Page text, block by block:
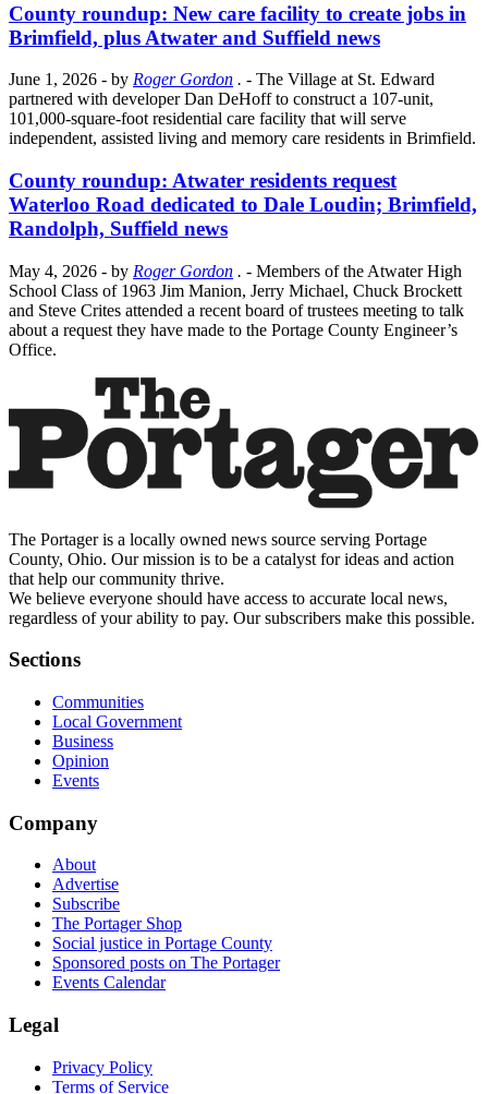
County roundup: New care facility to create jobs in
Brimfield, plus Atwater and Suffield news
June 1, 2026 - by Roger Gordon . - The Village at St. Edward
partnered with developer Dan DeHoff to construct a 107-unit,
101,000-square-foot residential care facility that will serve
independent, assisted living and memory care residents in Brimfield.
County roundup: Atwater residents request
Waterloo Road dedicated to Dale Loudin; Brimfield,
Randolph, Suffield news
May 4, 2026 - by Roger Gordon . - Members of the Atwater High
School Class of 1963 Jim Manion, Jerry Michael, Chuck Brockett
and Steve Crites attended a recent board of trustees meeting to talk
about a request they have made to the Portage County Engineer’s
Office.
The Portager is a locally owned news source serving Portage
County, Ohio. Our mission is to be a catalyst for ideas and action
that help our community thrive.
We believe everyone should have access to accurate local news,
regardless of your ability to pay. Our subscribers make this possible.
Sections
Communities
Local Government
Business
Opinion
Events
Company
About
Advertise
Subscribe
The Portager Shop
Social justice in Portage County
Sponsored posts on The Portager
Events Calendar
Legal
Privacy Policy
Terms of Service